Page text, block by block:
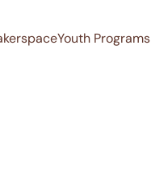
Youth Programs